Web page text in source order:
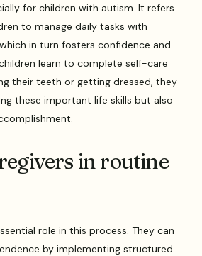
for children with autism. It refers
to manage daily tasks with
in turn fosters confidence and
learn to complete self-care
their teeth or getting dressed, they
these important life skills but also
in routine
role in this process. They can
by implementing structured